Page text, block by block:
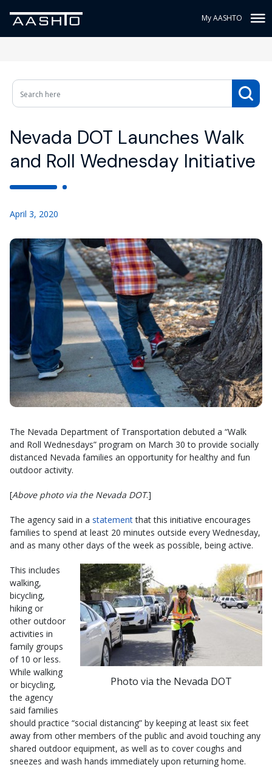
My AASHTO
Nevada DOT Launches Walk
and Roll Wednesday Initiative
April 3, 2020
The Nevada Department of Transportation debuted a “Walk
and Roll Wednesdays” program on March 30 to provide socially
distanced Nevada families an opportunity for healthy and fun
outdoor activity.
[Above photo via the Nevada DOT.]
The agency said in a statementthat this initiative encourages
families to spend at least 20 minutes outside every Wednesday,
and as many other days of the week as possible, being active.
Photo via the Nevada DOT
This includes
walking,
bicycling,
hiking or
other outdoor
activities in
family groups
of 10 or less.
While walking
or bicycling,
the agency
said families
should practice “social distancing” by keeping at least six feet
away from other members of the public and avoid touching any
shared outdoor equipment, as well as to cover coughs and
sneezes and wash hands immediately upon returning home.